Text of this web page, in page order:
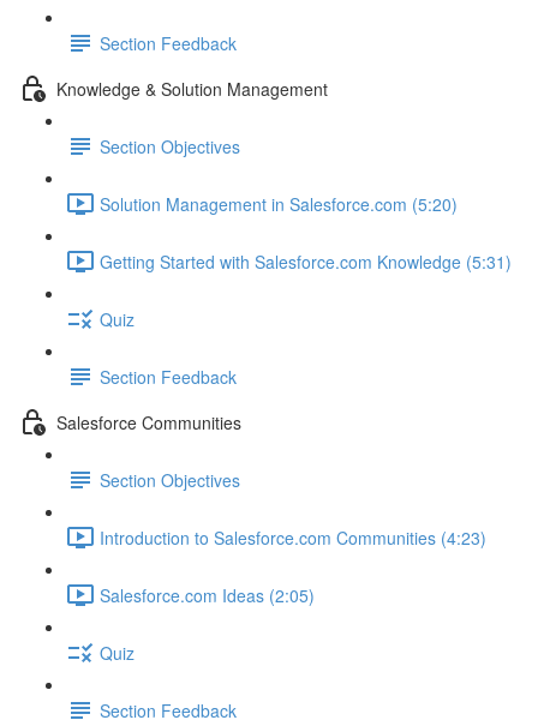
Section Feedback
Knowledge & Solution Management
Section Objectives
Solution Management in Salesforce.com (5:20)
Getting Started with Salesforce.com Knowledge (5:31)
Quiz
Section Feedback
Salesforce Communities
Section Objectives
Introduction to Salesforce.com Communities (4:23)
Salesforce.com Ideas (2:05)
Quiz
Section Feedback